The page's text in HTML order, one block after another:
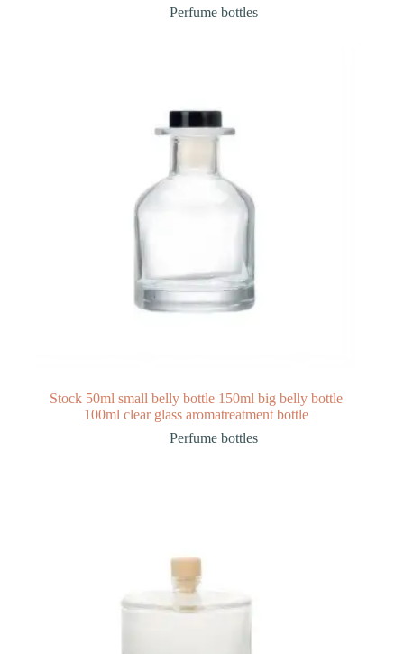
Perfume bottles
Stock 50ml small belly bottle 150ml big belly bottle
100ml clear glass aromatreatment bottle
Perfume bottles